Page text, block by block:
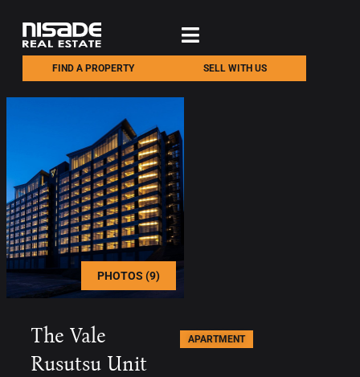
FIND A PROPERTY SELL WITH US
PHOTOS (9)
The Vale
Rusutsu Unit
APARTMENT